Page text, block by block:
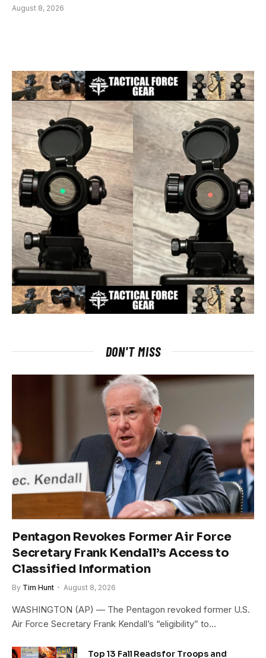
August 8, 2026
DON'T MISS
Pentagon Revokes Former Air Force
Secretary Frank Kendall’s Access to
Classified Information
By Tim Hunt August 8, 2026
WASHINGTON (AP) — The Pentagon revoked former U.S.
Air Force Secretary Frank Kendall’s “eligibility” to…
Top 13 Fall Reads for Troops and